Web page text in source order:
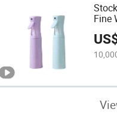
Fine